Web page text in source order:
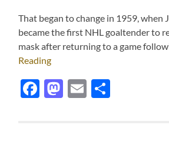
That began to change in 1959, when
became the first NHL goaltender to
mask after returning to a game
Reading
Facebook
Mastodon
Email